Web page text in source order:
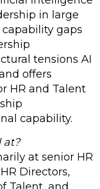
in large
gaps
tensions AI
offers
HR and Talent
capability.
at?
at senior HR
Directors,